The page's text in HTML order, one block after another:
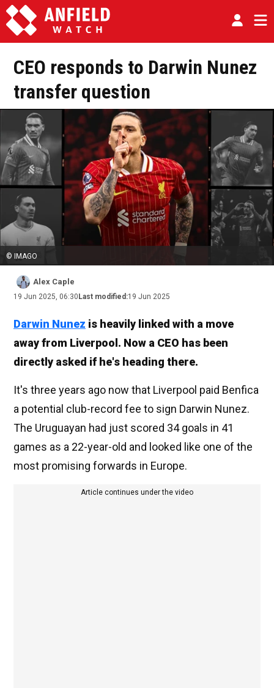
CEO responds to Darwin Nunez
transfer question
© IMAGO
Alex Caple
19 Jun 2025, 06:30 Last modified:19 Jun 2025
Darwin Nunez is heavily linked with a move
away from Liverpool. Now a CEO has been
directly asked if he's heading there.
It's three years ago now that Liverpool paid Benfica
a potential club-record fee to sign Darwin Nunez.
The Uruguayan had just scored 34 goals in 41
games as a 22-year-old and looked like one of the
most promising forwards in Europe.
Article continues under the video